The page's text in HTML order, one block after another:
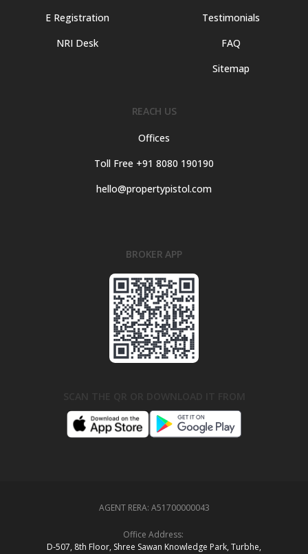
E Registration
NRI Desk
Testimonials
FAQ
Sitemap
REACH US
Offices
Toll Free +91 8080 190190
hello@propertypistol.com
BROKER APP
AGENT RERA: A51700000043
Office Address:
D‑507,‍ 8th Floor, Shree Sawan Knowledge Park, Turbhe,